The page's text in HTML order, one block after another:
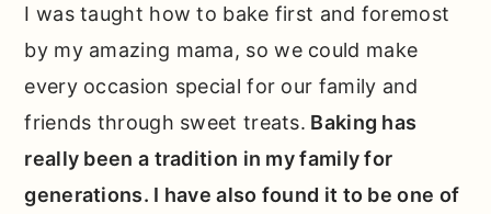
I was taught how to bake first and foremost
by my amazing mama, so we could make
every occasion special for our family and
friends through sweet treats. Baking has
really been a tradition in my family for
generations. I have also found it to be one of